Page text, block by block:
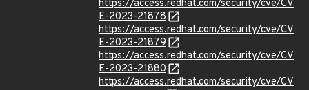
https://access.redhat.com/security/cve/CV
E-2023-21878
https://access.redhat.com/security/cve/CV
E-2023-21879
https://access.redhat.com/security/cve/CV
E-2023-21880
https://access.redhat.com/security/cve/CV